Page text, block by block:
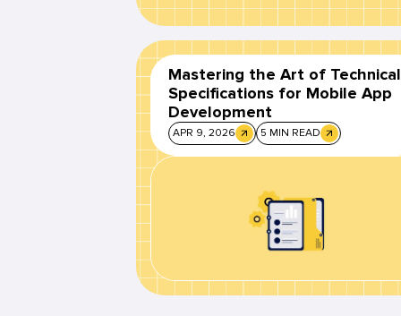
Mastering the Art of Technical
Specifications for Mobile App
Development
APR 9, 2026 5 MIN READ